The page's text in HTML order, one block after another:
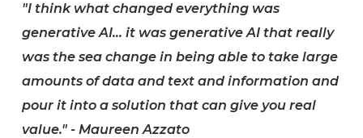
"I think what changed everything was
generative AI... it was generative AI that really
was the sea change in being able to take large
amounts of data and text and information and
pour it into a solution that can give you real
value." - Maureen Azzato